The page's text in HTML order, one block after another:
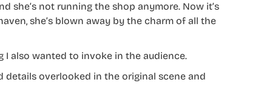
she’s not running the shop anymore. Now it’s
she’s blown away by the charm of all the
also wanted to invoke in the audience.
overlooked in the original scene and